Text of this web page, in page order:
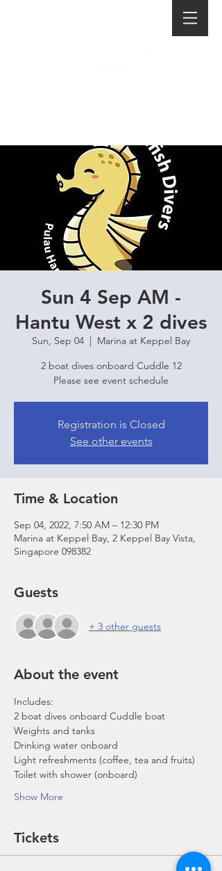
Sun 4 Sep AM -
Hantu West x 2 dives
Sun, Sep 04
  |
Marina at Keppel Bay
2 boat dives onboard Cuddle 12
Please see event schedule
Registration is Closed
See other events
Time & Location
Sep 04, 2022, 7:50 AM – 12:30 PM
Marina at Keppel Bay, 2 Keppel Bay Vista,
Singapore 098382
Guests
+ 3 other guests
About the event
Includes:
2 boat dives onboard Cuddle boat
Weights and tanks
Drinking water onboard
Light refreshments (coffee, tea and fruits)
Toilet with shower (onboard)
Show More
Tickets